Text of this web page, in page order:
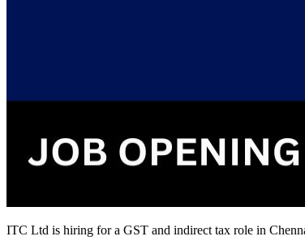
ITC Ltd is hiring for a GST and indirect tax role in